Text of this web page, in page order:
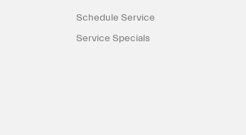
Schedule Service
Service Specials